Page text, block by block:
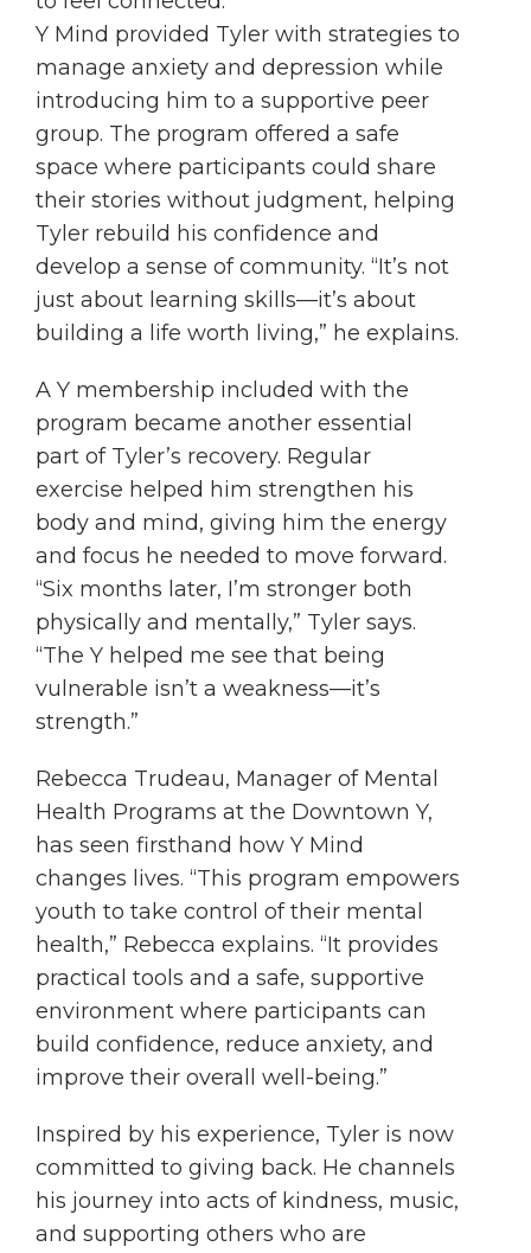
Y Mind provided Tyler with strategies to
manage anxiety and depression while
introducing him to a supportive peer
group. The program offered a safe
space where participants could share
their stories without judgment, helping
Tyler rebuild his confidence and
develop a sense of community. “It’s not
just about learning skills—it’s about
building a life worth living,” he explains.
A Y membership included with the
program became another essential
part of Tyler’s recovery. Regular
exercise helped him strengthen his
body and mind, giving him the energy
and focus he needed to move forward.
“Six months later, I’m stronger both
physically and mentally,” Tyler says.
“The Y helped me see that being
vulnerable isn’t a weakness—it’s
strength.”
Rebecca Trudeau, Manager of Mental
Health Programs at the Downtown Y,
has seen firsthand how Y Mind
changes lives. “This program empowers
youth to take control of their mental
health,” Rebecca explains. “It provides
practical tools and a safe, supportive
environment where participants can
build confidence, reduce anxiety, and
improve their overall well-being.”
Inspired by his experience, Tyler is now
committed to giving back. He channels
his journey into acts of kindness, music,
and supporting others who are